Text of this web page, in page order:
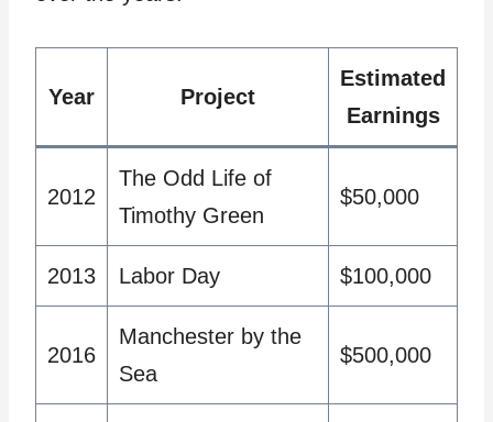
Year Project
Estimated
Earnings
2012
The Odd Life of
Timothy Green
$50,000
2013 Labor Day $100,000
2016
Manchester by the
Sea
$500,000